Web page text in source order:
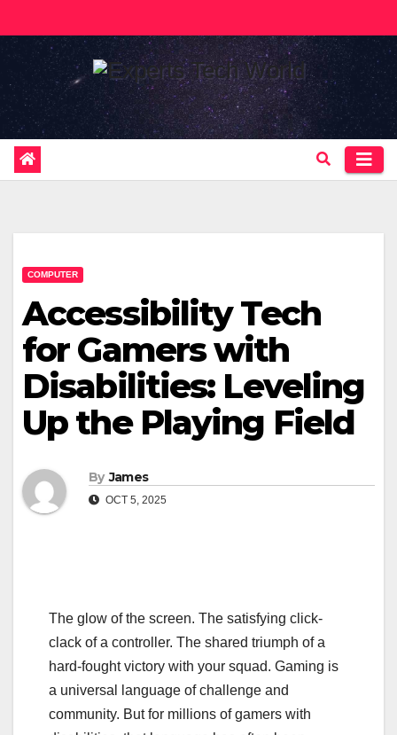
to
COMPUTER
Accessibility Tech
for Gamers with
Disabilities: Leveling
Up the Playing Field
By James
OCT 5, 2025
The glow of the screen. The satisfying click-
clack of a controller. The shared triumph of a
hard-fought victory with your squad. Gaming is
a universal language of challenge and
community. But for millions of gamers with